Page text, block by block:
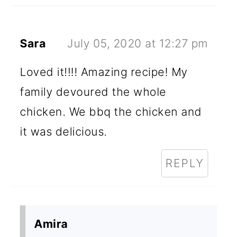
Sara July 05, 2020 at 12:27 pm
Loved it!!!! Amazing recipe! My
family devoured the whole
chicken. We bbq the chicken and
it was delicious.
REPLY
Amira